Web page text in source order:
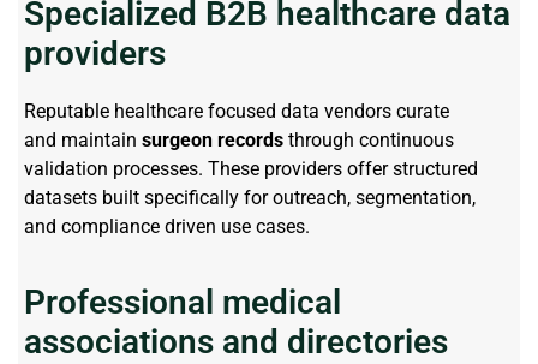
Specialized B2B healthcare data
providers
Reputable healthcare focused data vendors curate
and maintain surgeon records through continuous
validation processes. These providers offer structured
datasets built specifically for outreach, segmentation,
and compliance driven use cases.
Professional medical
associations and directories